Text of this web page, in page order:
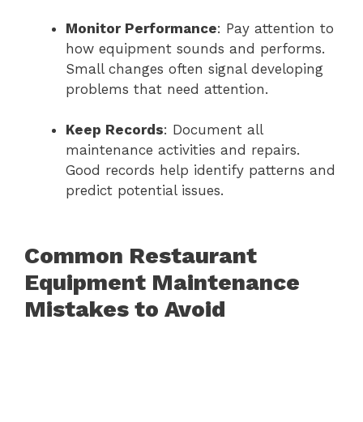
Monitor Performance: Pay attention to
how equipment sounds and performs.
Small changes often signal developing
problems that need attention.
Keep Records: Document all
maintenance activities and repairs.
Good records help identify patterns and
predict potential issues.
Common Restaurant
Equipment Maintenance
Mistakes to Avoid